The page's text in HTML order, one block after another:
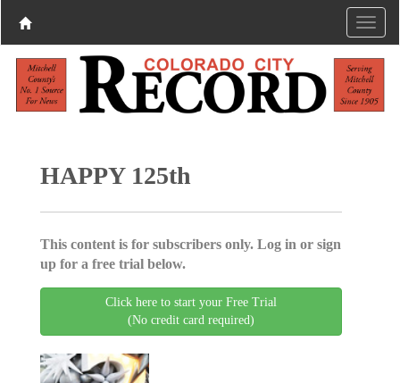
HAPPY 125th
This content is for subscribers only. Log in or sign
up for a free trial below.
Click here to start your Free Trial
(No credit card required)